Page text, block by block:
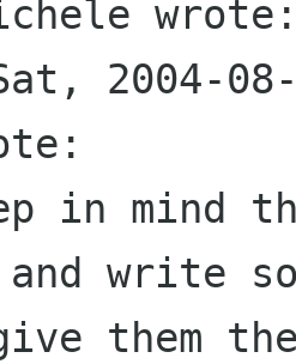
2004-
in mind
write
them